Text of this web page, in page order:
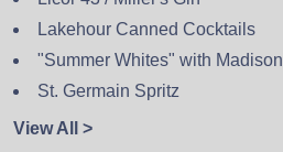
Lakehour Canned Cocktails
"Summer Whites" with Madison
St. Germain Spritz
View All >